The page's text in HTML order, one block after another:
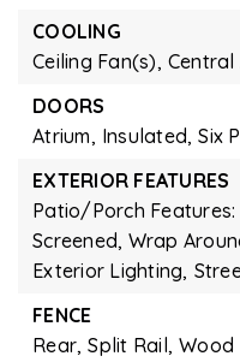
COOLING
Ceiling Fan(s), Central
DOORS
Atrium, Insulated, Six
EXTERIOR FEATURES
Patio/Porch
Screened, Wrap
Exterior Lighting,
FENCE
Rear, Split Rail, Wood